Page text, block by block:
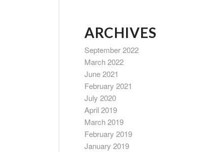
ARCHIVES
September 2022
March 2022
June 2021
February 2021
July 2020
April 2019
March 2019
February 2019
January 2019